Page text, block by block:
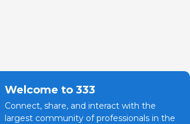
Welcome to 333
Connect, share, and interact with the
largest community of professionals in the